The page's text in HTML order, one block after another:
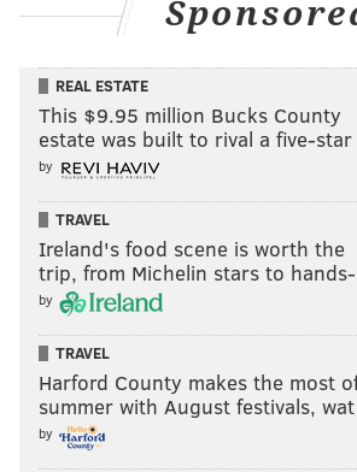
Stay or go: Nate Gerry
Stay
Go
View Results
LaRoy Reynolds
Reynolds was a core special teamer
be a free agent this offseason.
This
REAL ESTATE
This $9.95 million Bucks County
estate was built to rival a five-
by
TRAVEL
Ireland's food scene is worth the
trip, from Michelin stars to
by
TRAVEL
Harford County makes the most
summer with August festivals,
by